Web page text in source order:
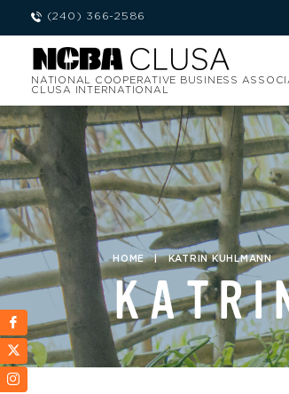
(240) 366-2586
NATIONAL COOPERATIVE BUSINESS
CLUSA INTERNATIONAL
HOME | KATRIN KUHLMANN